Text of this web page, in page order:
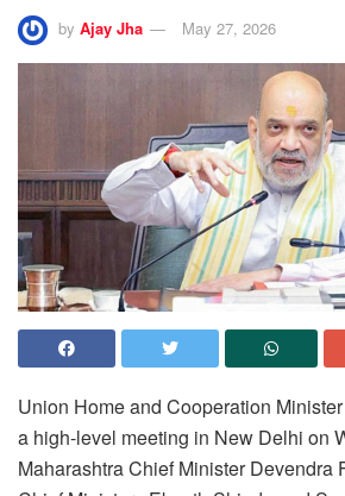
by Ajay Jha May 27, 2026
Union Home and Cooperation Minister
a high-level meeting in New Delhi on
Maharashtra Chief MinisterDevendra